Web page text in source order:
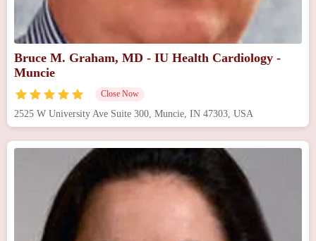
Bruce M. Graham, MD - IU Health Cardiology -
Muncie
Close Now
2525 W University Ave Suite 300, Muncie, IN 47303, USA